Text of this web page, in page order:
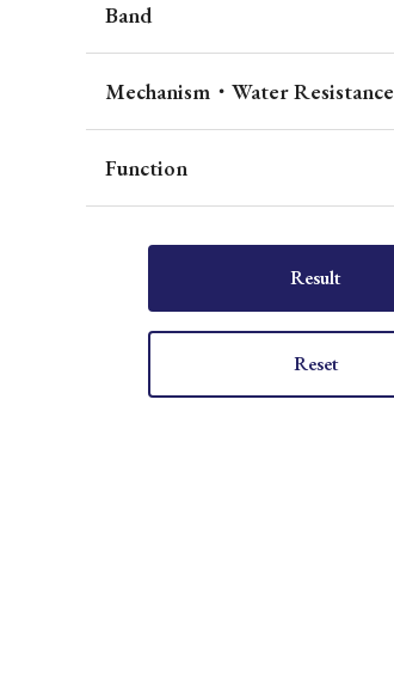
Band
Mechanism・Water Resistance
Function
Result
Reset